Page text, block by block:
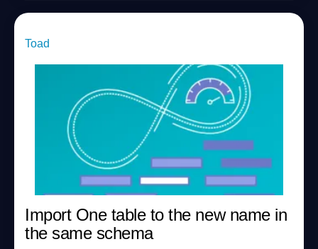
Toad
Import One table to the new name in
the same schema